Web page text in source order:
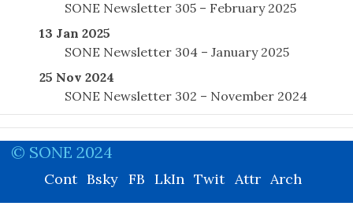
SONE Newsletter 305 – February 2025
13 Jan 2025
SONE Newsletter 304 – January 2025
25 Nov 2024
SONE Newsletter 302 – November 2024
© SONE 2024
Cont Bsky FB LkIn Twit Attr Arch